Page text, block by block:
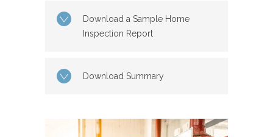
Download a Sample Home
Inspection Report
Download Summary